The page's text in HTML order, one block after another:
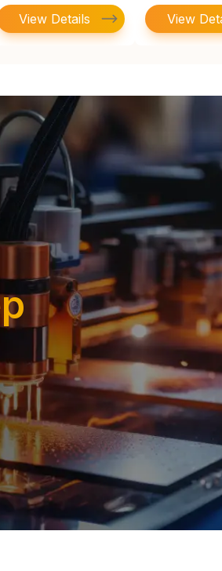
View Details
QG-221-STD
View